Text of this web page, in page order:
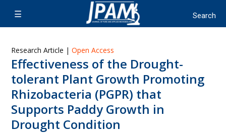
Research Article | Open Access
Effectiveness of the Drought-
tolerant Plant Growth Promoting
Rhizobacteria (PGPR) that
Supports Paddy Growth in
Drought Condition